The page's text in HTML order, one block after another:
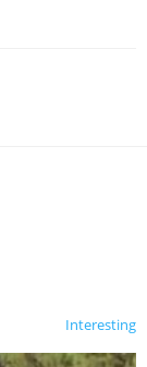
Interesting